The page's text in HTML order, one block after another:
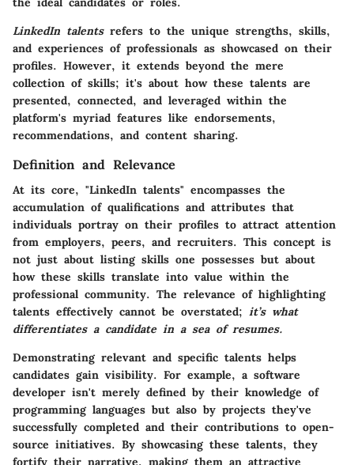
LinkedIn talentsrefers to the unique strengths, skills,
and experiences of professionals as showcased on their
profiles. However, it extends beyond the mere
collection of skills; it's about how these talents are
presented, connected, and leveraged within the
platform's myriad features like endorsements,
recommendations, and content sharing.
Definition and Relevance
At its core, "LinkedIn talents" encompasses the
accumulation of qualifications and attributes that
individuals portray on their profiles to attract attention
from employers, peers, and recruiters. This concept is
not just about listing skills one possesses but about
how these skills translate into value within the
professional community. The relevance of highlighting
talents effectively cannot be overstated; it’s what
differentiates a candidate in a sea of resumes.
Demonstrating relevant and specific talents helps
candidates gain visibility. For example, a software
developer isn't merely defined by their knowledge of
programming languages but also by projects they've
successfully completed and their contributions to open-
source initiatives. By showcasing these talents, they
fortify their narrative, making them an attractive